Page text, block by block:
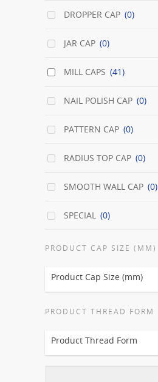
DROPPER CAP (0)
JAR CAP (0)
MILL CAPS (41)
NAIL POLISH CAP (0)
PATTERN CAP (0)
RADIUS TOP CAP (0)
SMOOTH WALL CAP (0)
SPECIAL (0)
PRODUCT CAP SIZE (MM)
Product Cap Size (mm)
PRODUCT THREAD FORM
Product Thread Form